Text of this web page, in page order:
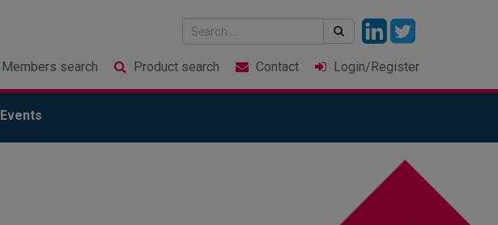
Members search Product search Contact Login/Register
Events